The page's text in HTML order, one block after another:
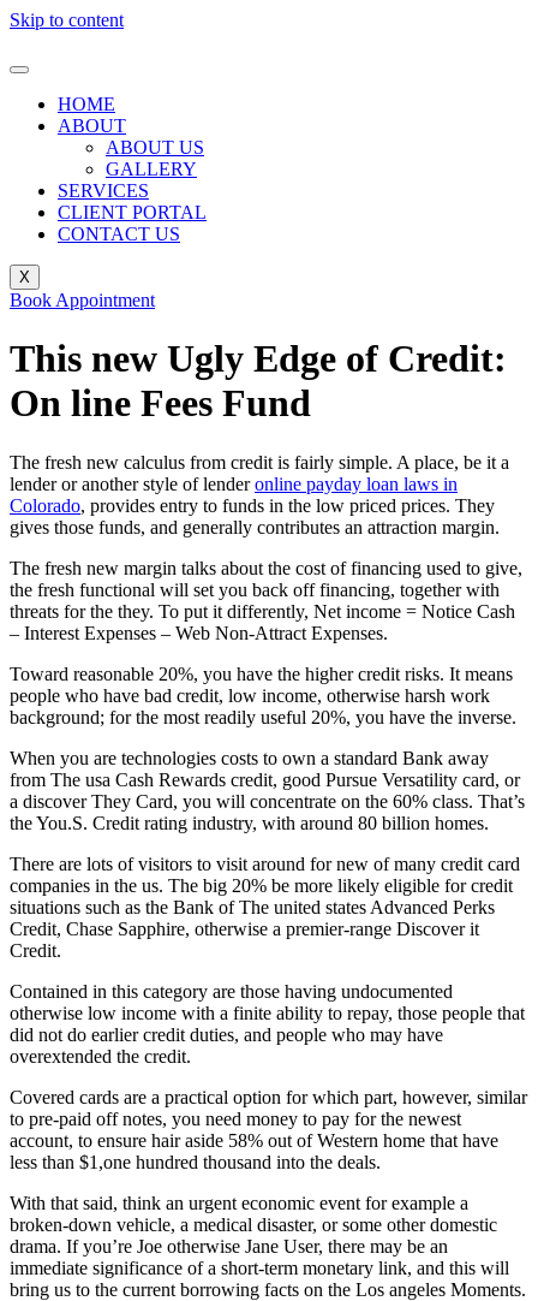
Skip to content
HOME
ABOUT
ABOUT US
GALLERY
SERVICES
CLIENT PORTAL
CONTACT US
X
Book Appointment
This new Ugly Edge of Credit:
On line Fees Fund
The fresh new calculus from credit is fairly simple. A place, be it a
lender or another style of lenderonline payday loan laws in
Colorado, provides entry to funds in the low priced prices. They
gives those funds, and generally contributes an attraction margin.
The fresh new margin talks about the cost of financing used to give,
the fresh functional will set you back off financing, together with
threats for the they. To put it differently, Net income = Notice Cash
– Interest Expenses – Web Non-Attract Expenses.
Toward reasonable 20%, you have the higher credit risks. It means
people who have bad credit, low income, otherwise harsh work
background; for the most readily useful 20%, you have the inverse.
When you are technologies costs to own a standard Bank away
from The usa Cash Rewards credit, good Pursue Versatility card, or
a discover They Card, you will concentrate on the 60% class. That’s
the You.S. Credit rating industry, with around 80 billion homes.
There are lots of visitors to visit around for new of many credit card
companies in the us. The big 20% be more likely eligible for credit
situations such as the Bank of The united states Advanced Perks
Credit, Chase Sapphire, otherwise a premier-range Discover it
Credit.
Contained in this category are those having undocumented
otherwise low income with a finite ability to repay, those people that
did not do earlier credit duties, and people who may have
overextended the credit.
Covered cards are a practical option for which part, however, similar
to pre-paid off notes, you need money to pay for the newest
account, to ensure hair aside 58% out of Western home that have
less than $1,one hundred thousand into the deals.
With that said, think an urgent economic event for example a
broken-down vehicle, a medical disaster, or some other domestic
drama. If you’re Joe otherwise Jane User, there may be an
immediate significance of a short-term monetary link, and this will
bring us to the current borrowing facts on the Los angeles Moments.